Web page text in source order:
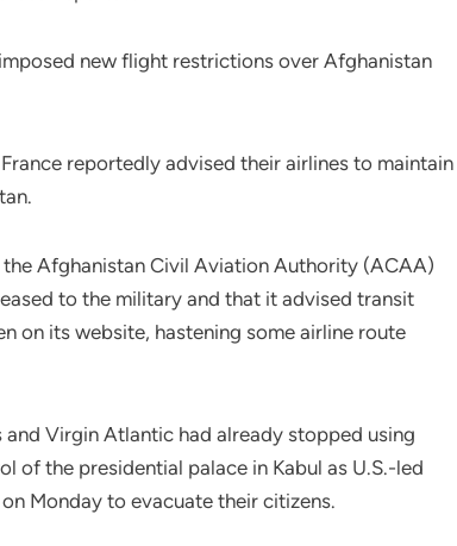
new flight restrictions over Afghanistan
reportedly advised their airlines to maintain
Afghanistan Civil Aviation Authority (ACAA)
to the military and that it advised transit
on its website, hastening some airline route
Virgin Atlantic had already stopped using
of the presidential palace in Kabul as U.S.-led
Monday to evacuate their citizens.